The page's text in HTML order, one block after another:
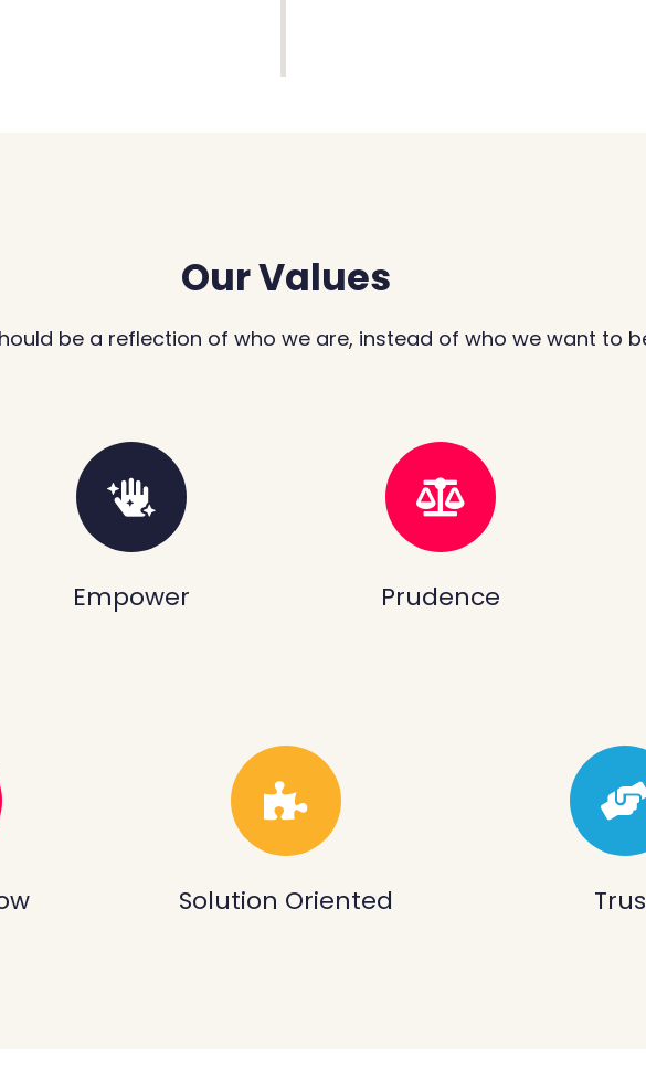
Our Values
be a reflection of who we are, instead of who we want to
Empower Prudence
Solution Oriented